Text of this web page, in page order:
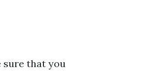
sure that you